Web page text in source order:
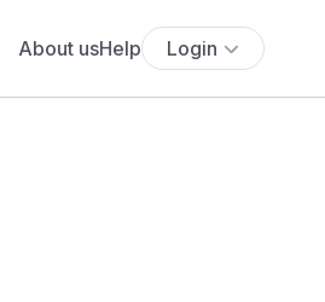
About usHelp Login